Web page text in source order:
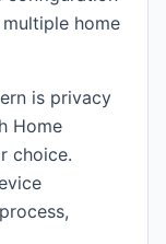
home
is privacy
Home
choice.